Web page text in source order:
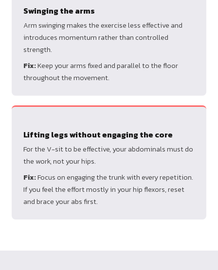
Swinging the arms
Arm swinging makes the exercise less effective and
introduces momentum rather than controlled
strength.
Fix:Keep your arms fixed and parallel to the floor
throughout the movement.
Lifting legs without engaging the core
For the V-sit to be effective, your abdominals must do
the work, not your hips.
Fix:Focus on engaging the trunk with every repetition.
If you feel the effort mostly in your hip flexors, reset
and brace your abs first.